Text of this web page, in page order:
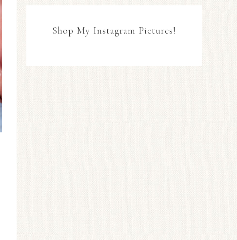
Shop My Instagram Pictures!